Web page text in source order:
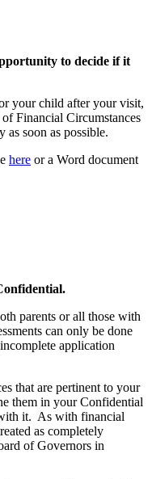
to decide if it
your child after your visit,
Financial Circumstances
soon as possible.
here or a Word document
parents or all those with
can only be done
application
that are pertinent to your
them in your Confidential
it. As with financial
as completely
of Governors in